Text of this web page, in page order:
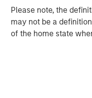
Please note, the
may not be a
of the home state